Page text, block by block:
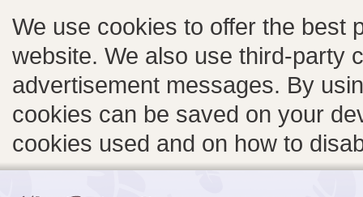
We use cookies to offer the best
website. We also use third-party
advertisement messages. By
cookies can be saved on your
cookies used and on how to